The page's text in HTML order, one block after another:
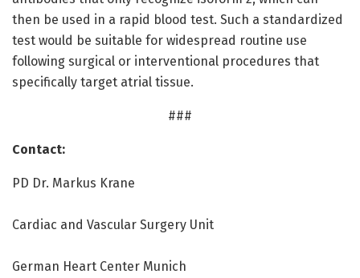
then be used in a rapid blood test. Such a standardized
test would be suitable for widespread routine use
following surgical or interventional procedures that
specifically target atrial tissue.
###
Contact:
PD Dr. Markus Krane
Cardiac and Vascular Surgery Unit
German Heart Center Munich